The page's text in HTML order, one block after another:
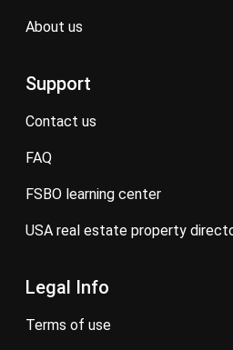
about us
Support
contact us
FAQ
FSBO learning center
USA real estate property
Legal Info
terms of use